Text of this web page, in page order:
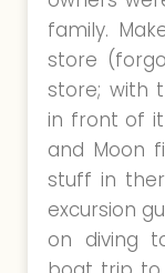
family.
store
store; with
in front of
and Moon
stuff in
excursion
on diving